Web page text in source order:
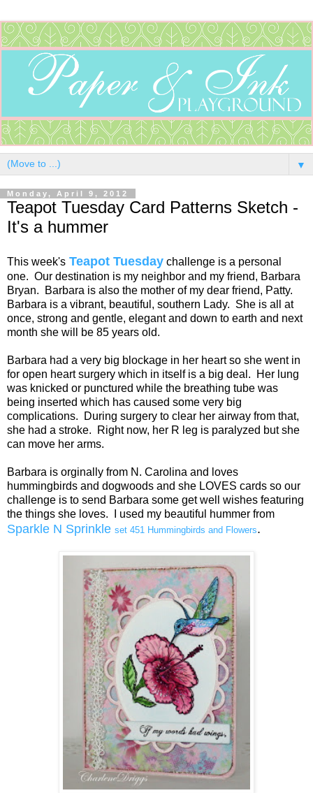
▼
Monday, April 9, 2012
Teapot Tuesday Card Patterns Sketch -
It's a hummer
This week's Teapot Tuesday challenge is a personal
one. Our destination is my neighbor and my friend, Barbara
Bryan. Barbara is also the mother of my dear friend, Patty.
Barbara is a vibrant, beautiful, southern Lady. She is all at
once, strong and gentle, elegant and down to earth and next
month she will be 85 years old.
Barbara had a very big blockage in her heart so she went in
for open heart surgery which in itself is a big deal. Her lung
was knicked or punctured while the breathing tube was
being inserted which has caused some very big
complications. During surgery to clear her airway from that,
she had a stroke. Right now, her R leg is paralyzed but she
can move her arms.
Barbara is orginally from N. Carolina and loves
hummingbirds and dogwoods and she LOVES cards so our
challenge is to send Barbara some get well wishes featuring
the things she loves. I used my beautiful hummer from
Sparkle N Sprinkle set 451 Hummingbirds and Flowers.